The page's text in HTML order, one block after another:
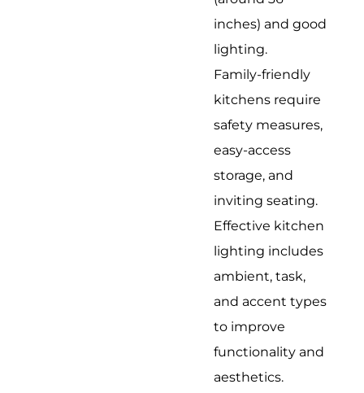
inches) and good
lighting.
Family-friendly
kitchens require
safety measures,
easy-access
storage, and
inviting seating.
Effective kitchen
lighting includes
ambient, task,
and accent types
to improve
functionality and
aesthetics.